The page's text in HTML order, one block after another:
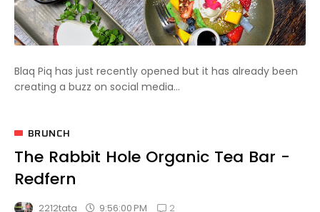
Blaq Piq has just recently opened but it has already been
creating a buzz on social media...
BRUNCH
The Rabbit Hole Organic Tea Bar -
Redfern
2212tata 9:56:00 PM 2